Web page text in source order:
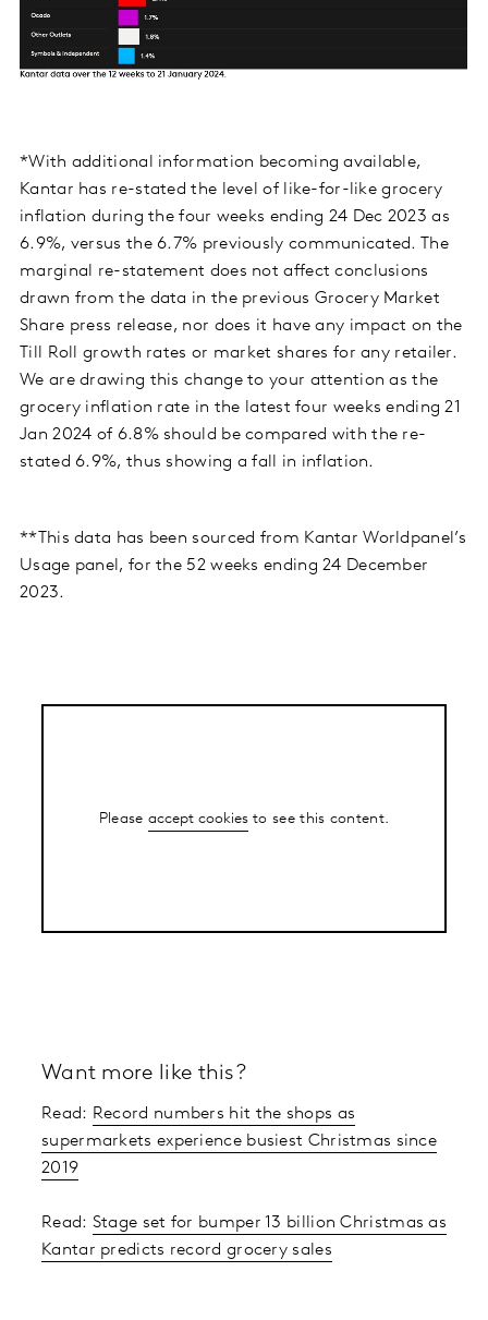
*With additional information becoming available,
Kantar has re-stated the level of like-for-like grocery
inflation during the four weeks ending 24 Dec 2023 as
6.9%, versus the 6.7% previously communicated. The
marginal re-statement does not affect conclusions
drawn from the data in the previous Grocery Market
Share press release, nor does it have any impact on the
Till Roll growth rates or market shares for any retailer.
We are drawing this change to your attention as the
grocery inflation rate in the latest four weeks ending 21
Jan 2024 of 6.8% should be compared with the re-
stated 6.9%, thus showing a fall in inflation.
**This data has been sourced from Kantar Worldpanel’s
Usage panel, for the 52 weeks ending 24 December
2023.
Please accept cookiesto see this content.
Want more like this?
Read: Record numbers hit the shops as
supermarkets experience busiest Christmas since
2019
Read: Stage set for bumper 13 billion Christmas as
Kantar predicts record grocery sales